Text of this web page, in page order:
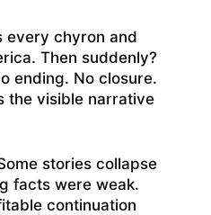
every chyron and
Then suddenly?
ending. No closure.
the visible narrative
stories collapse
facts were weak.
continuation